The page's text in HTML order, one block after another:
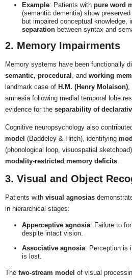
Example: Patients with pure word
(semantic dementia) show
but impaired conceptual knowledge,
separationbetween syntax and
2. Memory Impairments
Memory systems have been functionally
semantic, procedural , and working
landmark case of H.M. (Henry Molaison)
amnesia following medial temporal lobe
evidence for the separability of
Cognitive neuropsychology also
model (Baddeley & Hitch), identifying
(phonological loop, visuospatial
modality-restricted memory deficits
3. Visual and Object
Patients with visual agnosias
in hierarchical stages:
Apperceptive agnosia: Failure to
despite intact vision.
Associative agnosia: Perception is
is lost.
The two-stream model of visual